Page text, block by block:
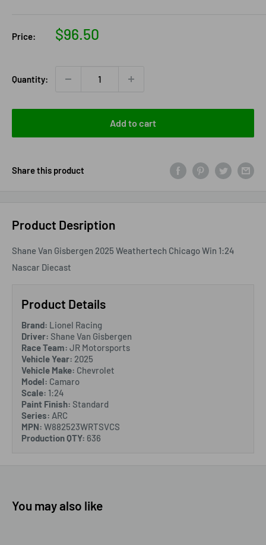
Price:
Sale
$96.50
Quantity:
Add to cart
Share this product
Product Desription
Shane Van Gisbergen 2025 Weathertech Chicago Win 1:24
Nascar Diecast
Product Details
Brand: Lionel Racing
Driver: Shane Van Gisbergen
Race Team: JR Motorsports
Vehicle Year: 2025
Vehicle Make: Chevrolet
Model: Camaro
Scale: 1:24
Paint Finish: Standard
Series: ARC
MPN: W882523WRTSVCS
Production QTY: 636
You may also like